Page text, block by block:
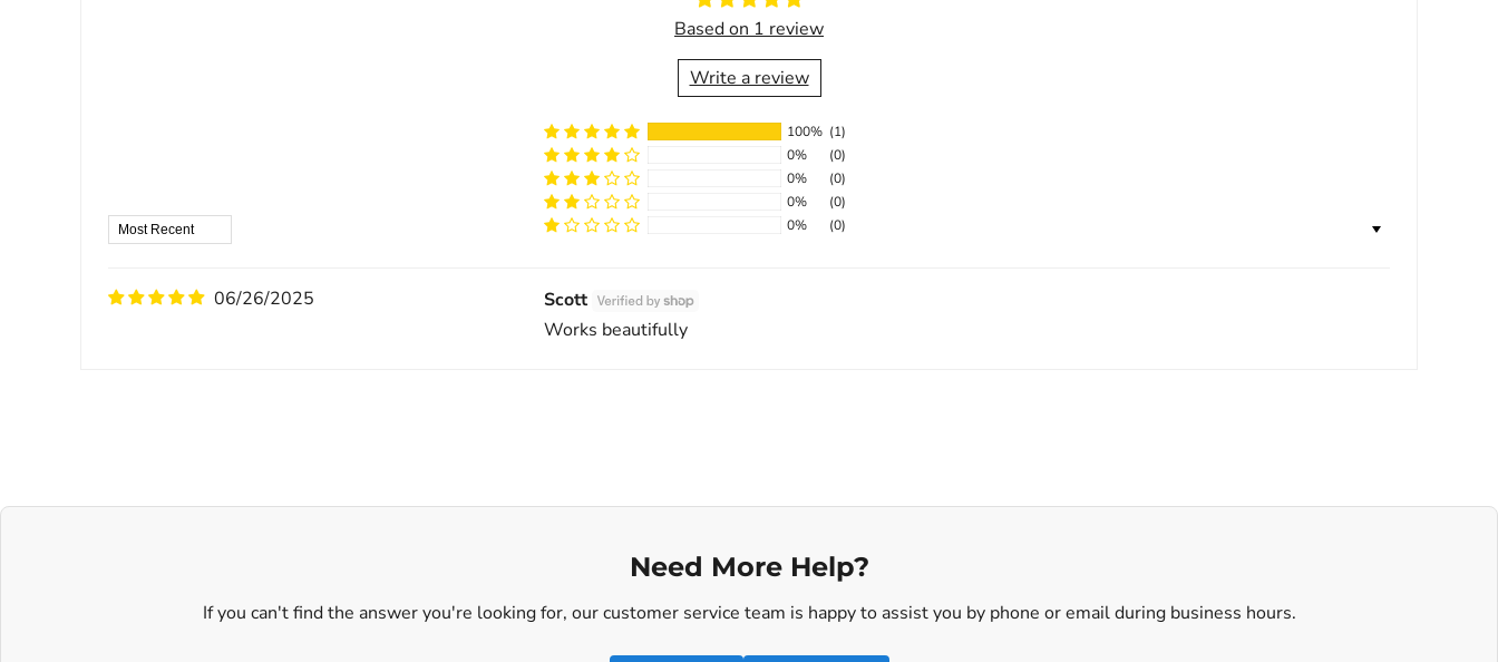
Based on 1 review
Write a review
100% (1)
0%
(0)
0%
(0)
0%
(0)
0%
(0)
Sort by
06/26/2025
Scott
Works beautifully
Need More Help?
If you can't find the answer you're looking for, our customer service team is happy to assist you by phone or email during business hours.